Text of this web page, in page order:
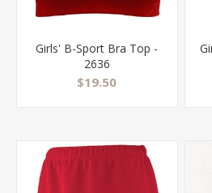
Girls' B-Sport Bra Top -
2636
$19.50